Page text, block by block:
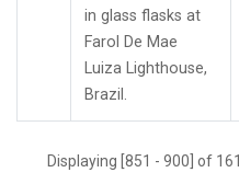
in glass flasks at
Farol De Mae
Luiza Lighthouse,
Brazil.
Displaying [851 - 900] of